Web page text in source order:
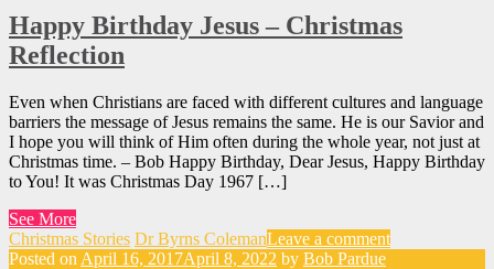
Happy Birthday Jesus – Christmas
Reflection
Even when Christians are faced with different cultures and language
barriers the message of Jesus remains the same. He is our Savior and
I hope you will think of Him often during the whole year, not just at
Christmas time. – Bob Happy Birthday, Dear Jesus, Happy Birthday
to You! It was Christmas Day 1967 […]
See More
Christmas Stories Dr Byrns ColemanLeave a comment
Posted on April 16, 2017April 8, 2022 by Bob Pardue